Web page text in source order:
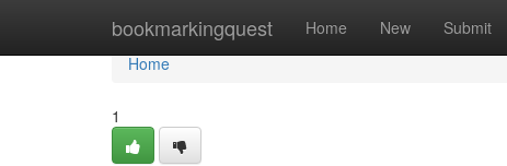
bookmarkingquest Home New Submit
Home
Home
1